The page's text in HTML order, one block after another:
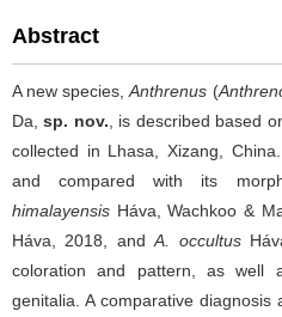
Abstract
A new species,Anthrenus (
Da,sp. nov. , is described based
collected in Lhasa, Xizang,
and compared with its
himalayensis Háva, Wachkoo &
Háva, 2018, andA. occultus
coloration and pattern, as well
genitalia. A comparative